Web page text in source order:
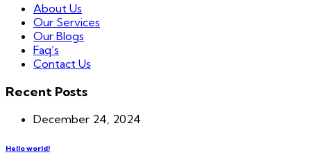
About Us
Our Services
Our Blogs
Faq’s
Contact Us
Recent Posts
December 24, 2024
Hello world!